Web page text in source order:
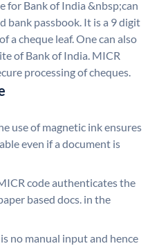
for Bank of India &nbsp;can
bank passbook. It is a 9 digit
a cheque leaf. One can also
of Bank of India. MICR
processing of cheques.
use of magnetic ink ensures
even if a document is
code authenticates the
based docs. in the
no manual input and hence